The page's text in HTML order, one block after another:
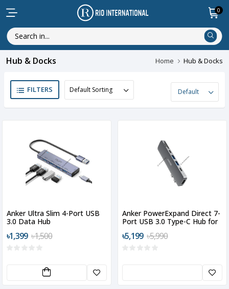
0
Hub & Docks Home Hub & Docks
FILTERS
Anker Ultra Slim 4-Port USB
3.0 Data Hub
৳1,399 ৳1,500
Anker PowerExpand Direct 7-
Port USB 3.0 Type-C Hub for
৳5,199 ৳5,990